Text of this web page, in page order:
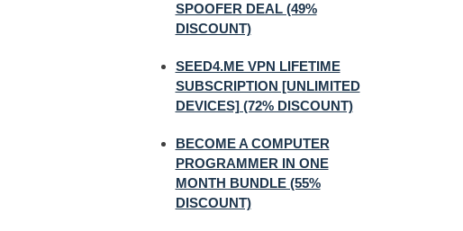
SPOOFER DEAL (49%
DISCOUNT)
SEED4.ME VPN LIFETIME
SUBSCRIPTION [UNLIMITED
DEVICES] (72% DISCOUNT)
BECOME A COMPUTER
PROGRAMMER IN ONE
MONTH BUNDLE (55%
DISCOUNT)